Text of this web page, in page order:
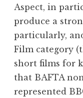
Aspect, in
produce a
particularly,
Film category
short films for
that BAFTA
represented